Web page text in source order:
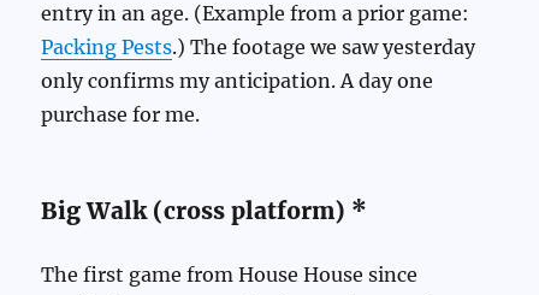
entry in an age. (Example from a prior game:
Packing Pests.) The footage we saw yesterday
only confirms my anticipation. A day one
purchase for me.
Big Walk (cross platform) *
The first game from House House since